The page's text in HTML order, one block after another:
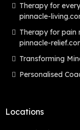
Therapy for
pinnacle-
Therapy for pain
pinnacle-
Transforming
Personalised
Locations